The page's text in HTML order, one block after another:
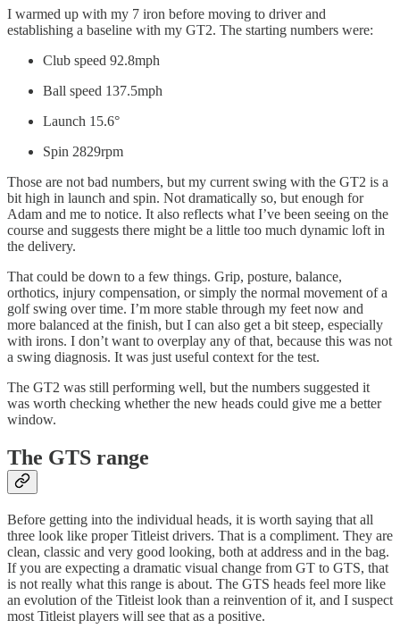
I warmed up with my 7 iron before moving to driver and
establishing a baseline with my GT2. The starting numbers were:
Club speed 92.8mph
Ball speed 137.5mph
Launch 15.6°
Spin 2829rpm
Those are not bad numbers, but my current swing with the GT2 is a
bit high in launch and spin. Not dramatically so, but enough for
Adam and me to notice. It also reflects what I’ve been seeing on the
course and suggests there might be a little too much dynamic loft in
the delivery.
That could be down to a few things. Grip, posture, balance,
orthotics, injury compensation, or simply the normal movement of a
golf swing over time. I’m more stable through my feet now and
more balanced at the finish, but I can also get a bit steep, especially
with irons. I don’t want to overplay any of that, because this was not
a swing diagnosis. It was just useful context for the test.
The GT2 was still performing well, but the numbers suggested it
was worth checking whether the new heads could give me a better
window.
The GTS range
Before getting into the individual heads, it is worth saying that all
three look like proper Titleist drivers. That is a compliment. They are
clean, classic and very good looking, both at address and in the bag.
If you are expecting a dramatic visual change from GT to GTS, that
is not really what this range is about. The GTS heads feel more like
an evolution of the Titleist look than a reinvention of it, and I suspect
most Titleist players will see that as a positive.